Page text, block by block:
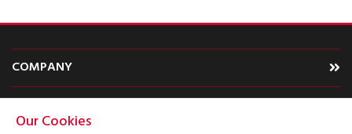
COMPANY
Our Cookies